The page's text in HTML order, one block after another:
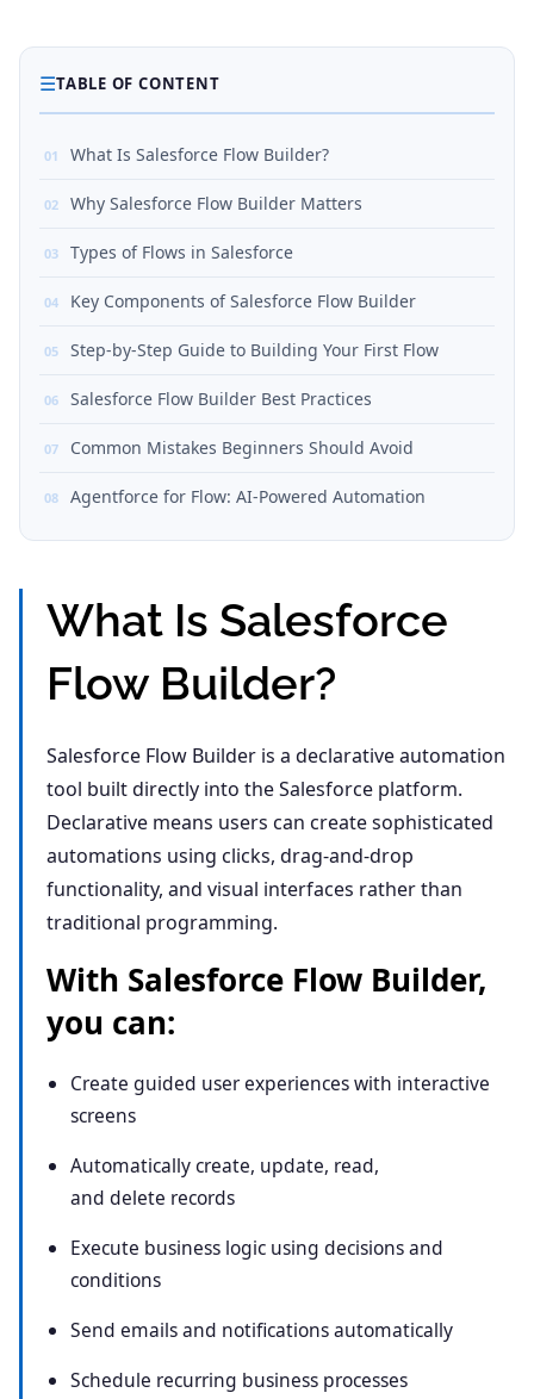
☰TABLE OF CONTENT
What Is Salesforce Flow Builder?
Why Salesforce Flow Builder Matters
Types of Flows in Salesforce
Key Components of Salesforce Flow Builder
Step-by-Step Guide to Building Your First Flow
Salesforce Flow Builder Best Practices
Common Mistakes Beginners Should Avoid
Agentforce for Flow: AI-Powered Automation
What Is Salesforce
Flow Builder?
Salesforce Flow Builder is a declarative automation
tool built directly into the Salesforce platform.
Declarative means users can create sophisticated
automations using clicks, drag-and-drop
functionality, and visual interfaces rather than
traditional programming.
With Salesforce Flow Builder,
you can:
Create guided user experiences with interactive
screens
Automatically create, update, read,
and delete records
Execute business logic using decisions and
conditions
Send emails and notifications automatically
Schedule recurring business processes